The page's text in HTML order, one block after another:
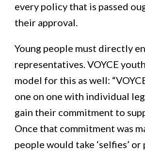
every policy that is passed
their approval.
Young people must directly
representatives. VOYCE
model for this as well:
one on one with individual
gain their commitment to
Once that commitment was
people would take ‘selfies’